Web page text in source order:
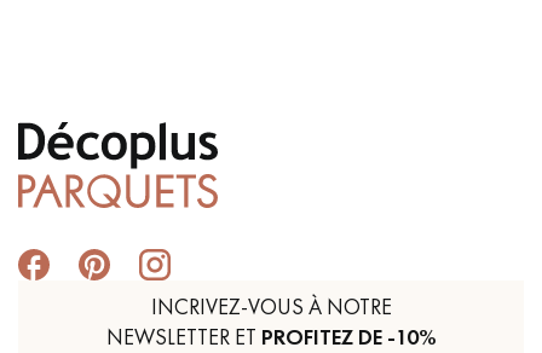
INCRIVEZ-VOUS À NOTRE
NEWSLETTER ET PROFITEZ DE -10%